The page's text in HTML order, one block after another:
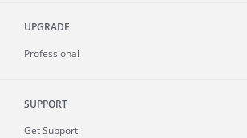
UPGRADE
Professional
SUPPORT
Get Support